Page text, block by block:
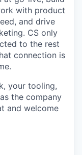
with product
and drive
CS only
to the rest
connection is
your tooling,
the company
and welcome